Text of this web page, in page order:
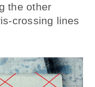
the other
crossing lines